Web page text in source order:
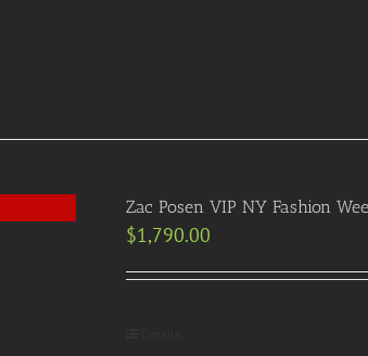
Zac Posen VIP NY Fashion
$1,790.00